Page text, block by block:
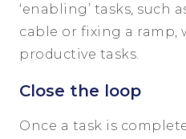
‘enabling’ tasks, such
cable or fixing a ramp,
productive tasks.
Close the loop
Once a task is